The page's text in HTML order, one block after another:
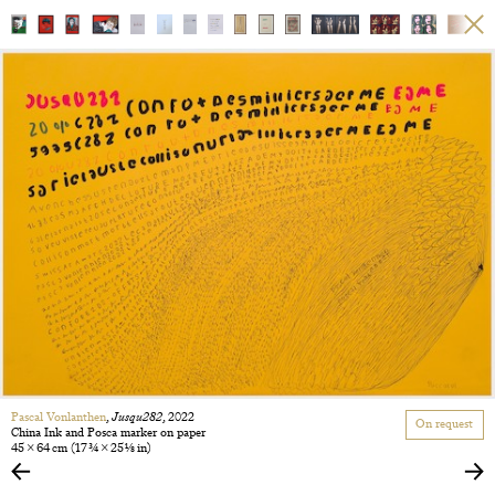
Pascal Vonlanthen,Jusqu282, 2022
China Ink and Posca marker on paper
45 × 64 cm(17 3/4 × 25 1/8 in)
On request